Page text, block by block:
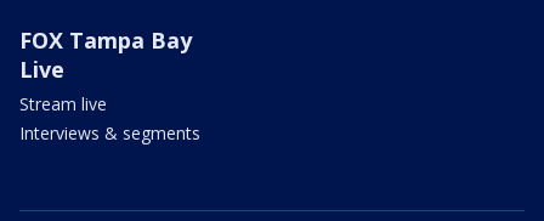
FOX Tampa Bay
Live
Stream live
Interviews & segments